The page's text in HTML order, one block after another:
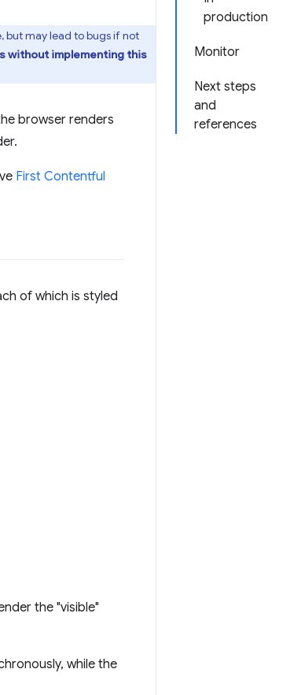
production
Monitor
Next steps
and
references
but may lead to bugs if not
without implementing this
browser renders
First Contentful
of which is styled
the "visible"
while the